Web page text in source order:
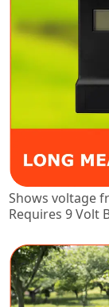
Shows voltage
Requires 9 Volt